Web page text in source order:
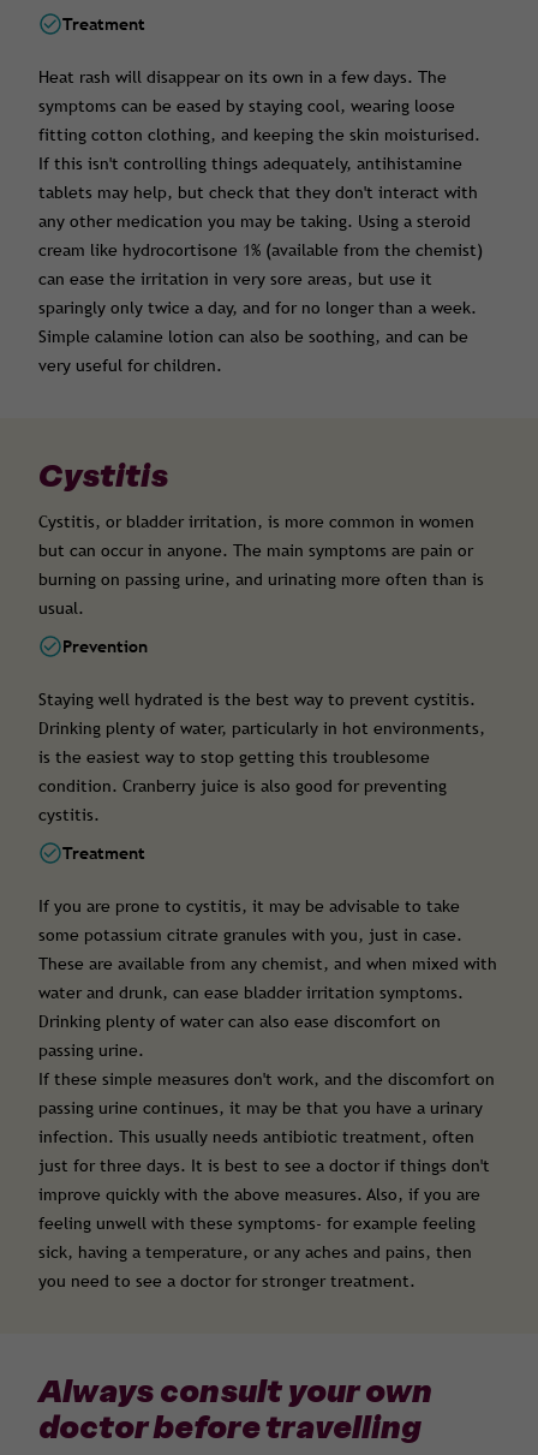
Treatment
Heat rash will disappear on its own in a few days. The
symptoms can be eased by staying cool, wearing loose
fitting cotton clothing, and keeping the skin moisturised.
If this isn't controlling things adequately, antihistamine
tablets may help, but check that they don't interact with
any other medication you may be taking. Using a steroid
cream like hydrocortisone 1% (available from the chemist)
can ease the irritation in very sore areas, but use it
sparingly only twice a day, and for no longer than a week.
Simple calamine lotion can also be soothing, and can be
very useful for children.
Cystitis
Cystitis, or bladder irritation, is more common in women
but can occur in anyone. The main symptoms are pain or
burning on passing urine, and urinating more often than is
usual.
Prevention
Staying well hydrated is the best way to prevent cystitis.
Drinking plenty of water, particularly in hot environments,
is the easiest way to stop getting this troublesome
condition. Cranberry juice is also good for preventing
cystitis.
Treatment
If you are prone to cystitis, it may be advisable to take
some potassium citrate granules with you, just in case.
These are available from any chemist, and when mixed with
water and drunk, can ease bladder irritation symptoms.
Drinking plenty of water can also ease discomfort on
passing urine.
If these simple measures don't work, and the discomfort on
passing urine continues, it may be that you have a urinary
infection. This usually needs antibiotic treatment, often
just for three days. It is best to see a doctor if things don't
improve quickly with the above measures. Also, if you are
feeling unwell with these symptoms- for example feeling
sick, having a temperature, or any aches and pains, then
you need to see a doctor for stronger treatment.
Always consult your own
doctor before travelling